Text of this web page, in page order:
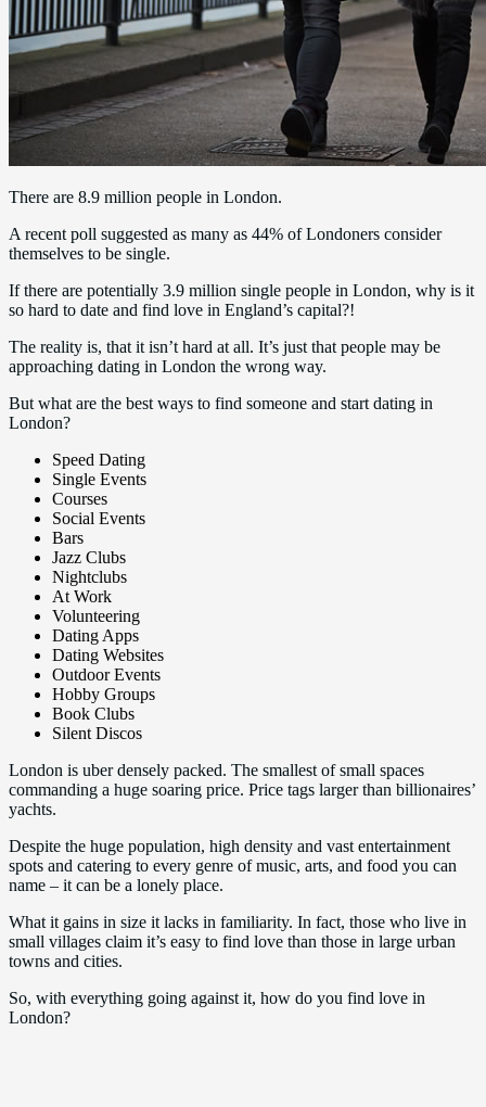
There are 8.9 million people in London.
A recent poll suggested as many as 44% of Londoners consider
themselves to be single.
If there are potentially 3.9 million single people in London, why is it
so hard to date and find love in England’s capital?!
The reality is, that it isn’t hard at all. It’s just that people may be
approaching dating in London the wrong way.
But what are the best ways to find someone and start dating in
London?
Speed Dating
Single Events
Courses
Social Events
Bars
Jazz Clubs
Nightclubs
At Work
Volunteering
Dating Apps
Dating Websites
Outdoor Events
Hobby Groups
Book Clubs
Silent Discos
London is uber densely packed. The smallest of small spaces
commanding a huge soaring price. Price tags larger than billionaires’
yachts.
Despite the huge population, high density and vast entertainment
spots and catering to every genre of music, arts, and food you can
name – it can be a lonely place.
What it gains in size it lacks in familiarity. In fact, those who live in
small villages claim it’s easy to find love than those in large urban
towns and cities.
So, with everything going against it, how do you find love in
London?